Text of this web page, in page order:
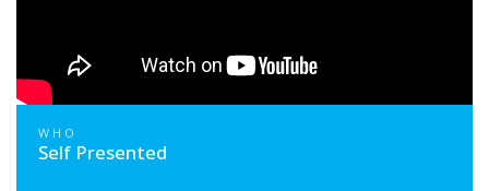
WHO
Self Presented